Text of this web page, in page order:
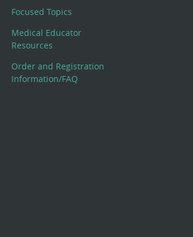
Focused Topics
Medical Educator
Resources
Order and Registration
Information/FAQ